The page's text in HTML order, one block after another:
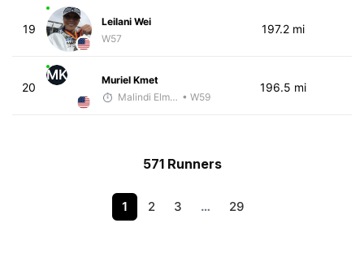
19
Leilani Wei
W57
197.2 mi
20
MK
Muriel Kmet
Malindi Elmore • W59
196.5 mi
571 Runners
1 2 3 … 29